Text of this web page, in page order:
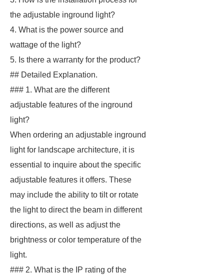
the adjustable inground light?
4. What is the power source and
wattage of the light?
5. Is there a warranty for the product?
## Detailed Explanation.
### 1. What are the different
adjustable features of the inground
light?
When ordering an adjustable inground
light for landscape architecture, it is
essential to inquire about the specific
adjustable features it offers. These
may include the ability to tilt or rotate
the light to direct the beam in different
directions, as well as adjust the
brightness or color temperature of the
light.
### 2. What is the IP rating of the